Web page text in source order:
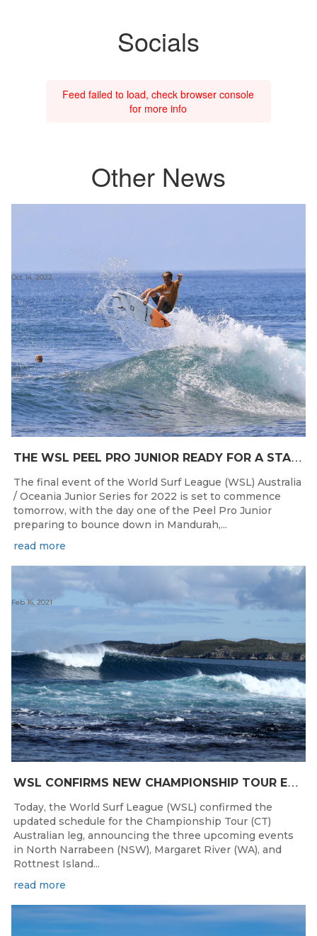
Socials
Feed failed to load, check browser console
for more info
Other News
T
HE WSL PEEL PRO JUNIOR READY FOR A START TOMORROW IN MANDURAH, WESTERN AUSTRALIA
Oct 14, 2022
The final event of the World Surf League (WSL) Australia
/ Oceania Junior Series for 2022 is set to commence
tomorrow, with the day one of the Peel Pro Junior
preparing to bounce down in Mandurah,...
read more
W
SL CONFIRMS NEW CHAMPIONSHIP TOUR EVENTS FOR AUSTRALIA
Feb 16, 2021
Today, the World Surf League (WSL) confirmed the
updated schedule for the Championship Tour (CT)
Australian leg, announcing the three upcoming events
in North Narrabeen (NSW), Margaret River (WA), and
Rottnest Island...
read more